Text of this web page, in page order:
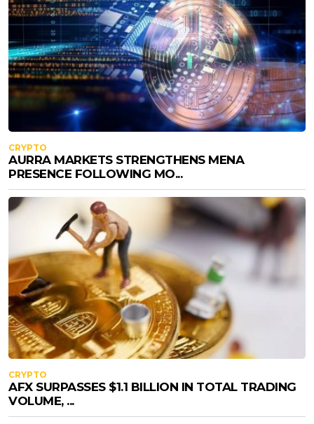
CRYPTO
AURRA MARKETS STRENGTHENS MENA
PRESENCE FOLLOWING MO...
CRYPTO
AFX SURPASSES $1.1 BILLION IN TOTAL TRADING
VOLUME, ...